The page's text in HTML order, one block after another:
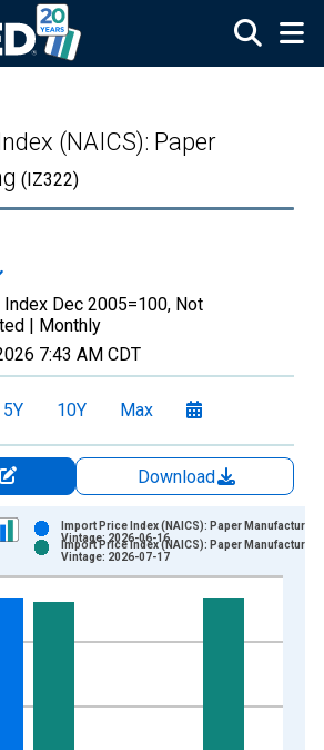
(NAICS): Paper
(IZ322)
Index Dec 2005=100, Not
| Monthly
7:43 AM CDT
5Y 10Y Max
Download
Chart
displaying Index Dec 2005=100 and
Import Price Index (NAICS): Paper Manufacturing
Vintage: 2026-06-16
Import Price Index (NAICS): Paper Manufacturing
Vintage: 2026-07-17